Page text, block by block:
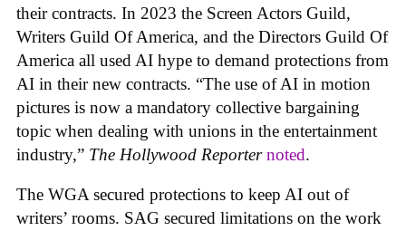
their contracts. In 2023 the Screen Actors Guild,
Writers Guild Of America, and the Directors Guild Of
America all used AI hype to demand protections from
AI in their new contracts. “The use of AI in motion
pictures is now a mandatory collective bargaining
topic when dealing with unions in the entertainment
industry,” The Hollywood Reporter noted.
The WGA secured protections to keep AI out of
writers’ rooms. SAG secured limitations on the work